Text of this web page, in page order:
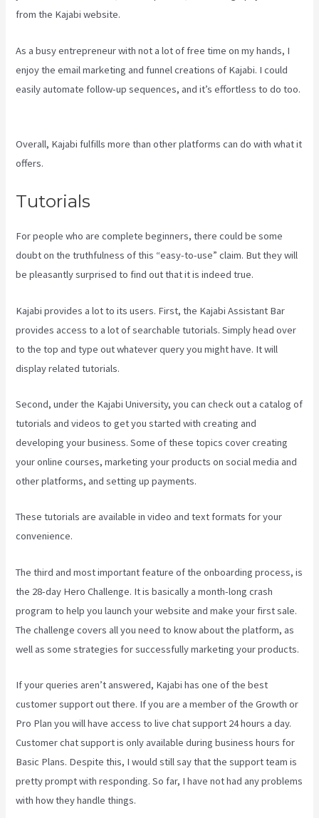
from the Kajabi website.
As a busy entrepreneur with not a lot of free time on my hands, I
enjoy the email marketing and funnel creations of Kajabi. I could
easily automate follow-up sequences, and it’s effortless to do too.
Overall, Kajabi fulfills more than other platforms can do with what it
offers.
Tutorials
For people who are complete beginners, there could be some
doubt on the truthfulness of this “easy-to-use” claim. But they will
be pleasantly surprised to find out that it is indeed true.
Kajabi provides a lot to its users. First, the Kajabi Assistant Bar
provides access to a lot of searchable tutorials. Simply head over
to the top and type out whatever query you might have. It will
display related tutorials.
Second, under the Kajabi University, you can check out a catalog of
tutorials and videos to get you started with creating and
developing your business. Some of these topics cover creating
your online courses, marketing your products on social media and
other platforms, and setting up payments.
These tutorials are available in video and text formats for your
convenience.
The third and most important feature of the onboarding process, is
the 28-day Hero Challenge. It is basically a month-long crash
program to help you launch your website and make your first sale.
The challenge covers all you need to know about the platform, as
well as some strategies for successfully marketing your products.
If your queries aren’t answered, Kajabi has one of the best
customer support out there. If you are a member of the Growth or
Pro Plan you will have access to live chat support 24 hours a day.
Customer chat support is only available during business hours for
Basic Plans. Despite this, I would still say that the support team is
pretty prompt with responding. So far, I have not had any problems
with how they handle things.